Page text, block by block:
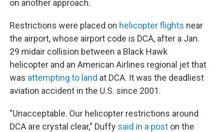
on another approach.
Restrictions were placed on helicopter flights near
the airport, whose airport code is DCA, after a Jan.
29 midair collision between a Black Hawk
helicopter and an American Airlines regional jet that
was attempting to land at DCA. It was the deadliest
aviation accident in the U.S. since 2001.
"Unacceptable. Our helicopter restrictions around
DCA are crystal clear," Duffy said in a post on the